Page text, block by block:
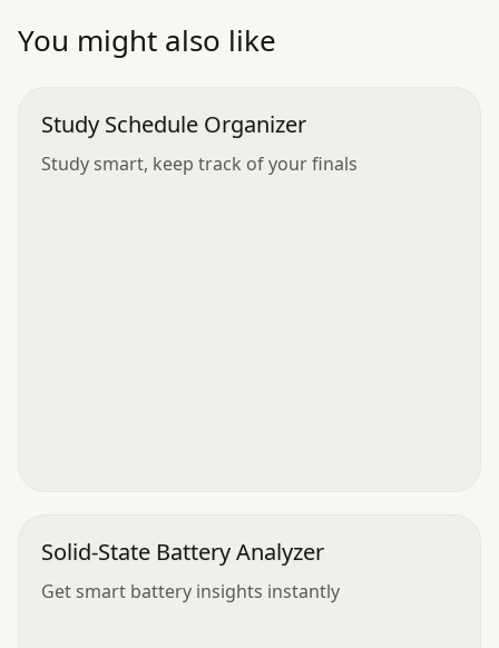
You might also like
Study Schedule Organizer
Study smart, keep track of your finals
Solid-State Battery Analyzer
Get smart battery insights instantly